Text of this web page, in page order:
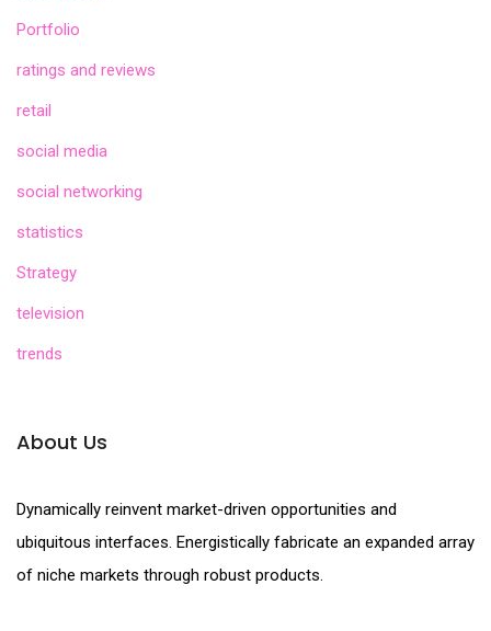
Portfolio
ratings and reviews
retail
social media
social networking
statistics
Strategy
television
trends
About Us
Dynamically reinvent market-driven opportunities and
ubiquitous interfaces. Energistically fabricate an expanded array
of niche markets through robust products.